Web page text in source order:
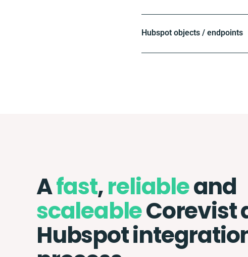
Hubspot objects / endpoints
Afast,reliableand
scaleableCorevist
Hubspot